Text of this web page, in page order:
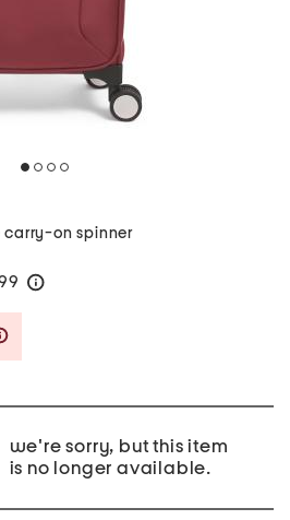
on spinner
we're sorry, but this item
is no longer available.